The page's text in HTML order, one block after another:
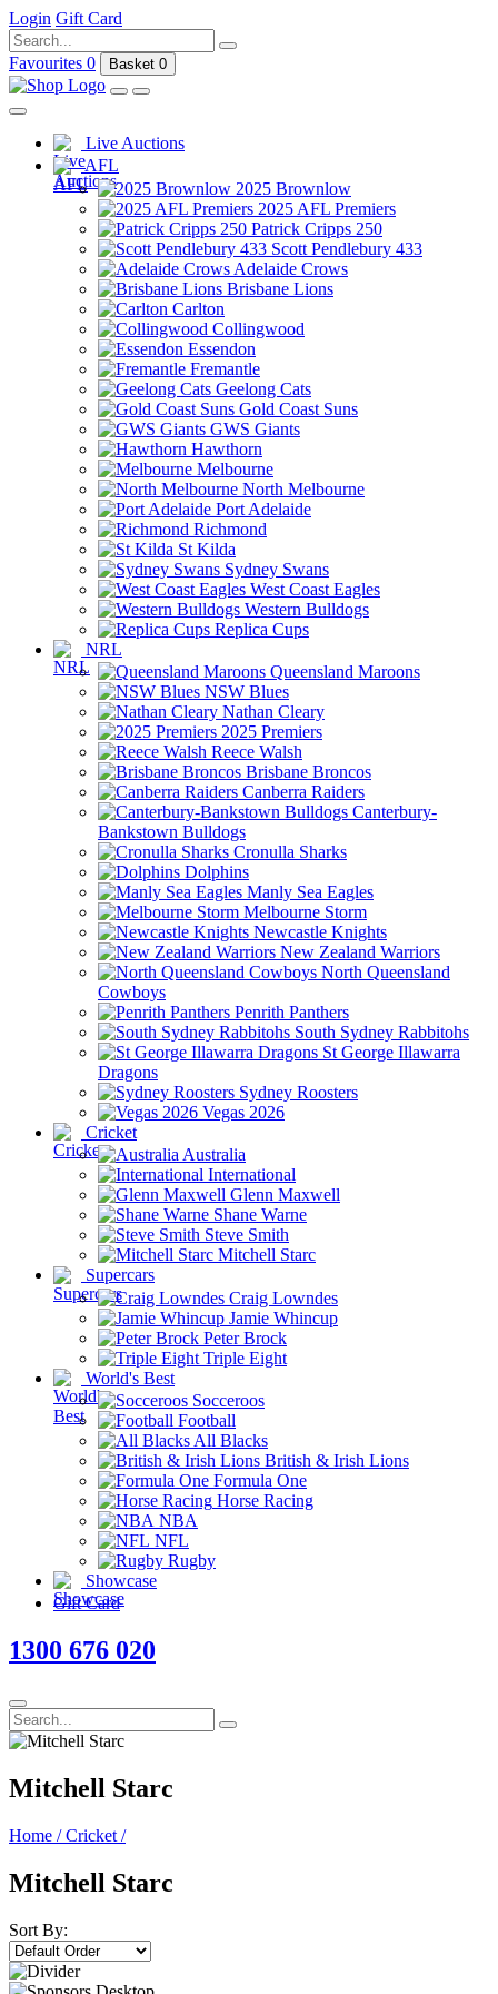
Login Gift Card
Favourites 0 Basket 0
Live Auctions
AFL
2025 Brownlow
2025 AFL Premiers
Patrick Cripps 250
Scott Pendlebury 433
Adelaide Crows
Brisbane Lions
Carlton
Collingwood
Essendon
Fremantle
Geelong Cats
Gold Coast Suns
GWS Giants
Hawthorn
Melbourne
North Melbourne
Port Adelaide
Richmond
St Kilda
Sydney Swans
West Coast Eagles
Western Bulldogs
Replica Cups
NRL
Queensland Maroons
NSW Blues
Nathan Cleary
2025 Premiers
Reece Walsh
Brisbane Broncos
Canberra Raiders
Canterbury-
Bankstown Bulldogs
Cronulla Sharks
Dolphins
Manly Sea Eagles
Melbourne Storm
Newcastle Knights
New Zealand Warriors
North Queensland
Cowboys
Penrith Panthers
South Sydney Rabbitohs
St George Illawarra
Dragons
Sydney Roosters
Vegas 2026
Cricket
Australia
International
Glenn Maxwell
Shane Warne
Steve Smith
Mitchell Starc
Supercars
Craig Lowndes
Jamie Whincup
Peter Brock
Triple Eight
World's Best
Socceroos
Football
All Blacks
British & Irish Lions
Formula One
Horse Racing
NBA
NFL
Rugby
Showcase
Gift Card
1300 676 020
Mitchell Starc
Home / Cricket /
Mitchell Starc
Sort By: